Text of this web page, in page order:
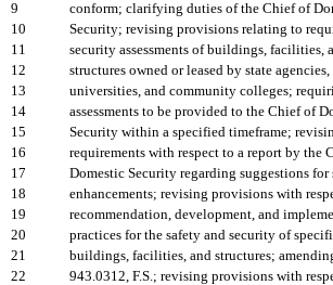
9
conform; clarifying duties of the Chief of
10
Security; revising provisions relating to
11
security assessments of buildings, facilities,
12
structures owned or leased by state agencies,
13
universities, and community colleges;
14
assessments to be provided to the Chief of
15
Security within a specified timeframe;
16
requirements with respect to a report by the
17
Domestic Security regarding suggestions for
18
enhancements; revising provisions with
19
recommendation, development, and
20
practices for the safety and security of
21
buildings, facilities, and structures;
22
943.0312, F.S.; revising provisions with